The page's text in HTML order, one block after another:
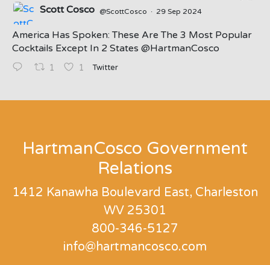
Scott Cosco @ScottCosco · 29 Sep 2024
America Has Spoken: These Are The 3 Most Popular
Cocktails Except In 2 States ⁦@HartmanCosco⁩
1 1 Twitter
HartmanCosco Government
Relations
1412 Kanawha Boulevard East, Charleston
WV 25301
800-346-5127
info@hartmancosco.com